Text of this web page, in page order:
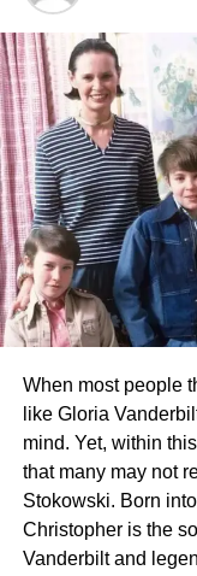
When most people
like Gloria
mind. Yet, within
that many may not
Stokowski. Born
Christopher is the
Vanderbilt and